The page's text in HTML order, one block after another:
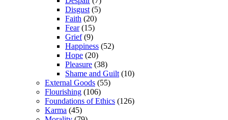
Disgust (5)
Faith (20)
Fear(15)
Grief(9)
Happiness (52)
Hope (20)
Pleasure (38)
Shame and Guilt (10)
External Goods (55)
Flourishing (106)
Foundations of Ethics (126)
Karma (45)